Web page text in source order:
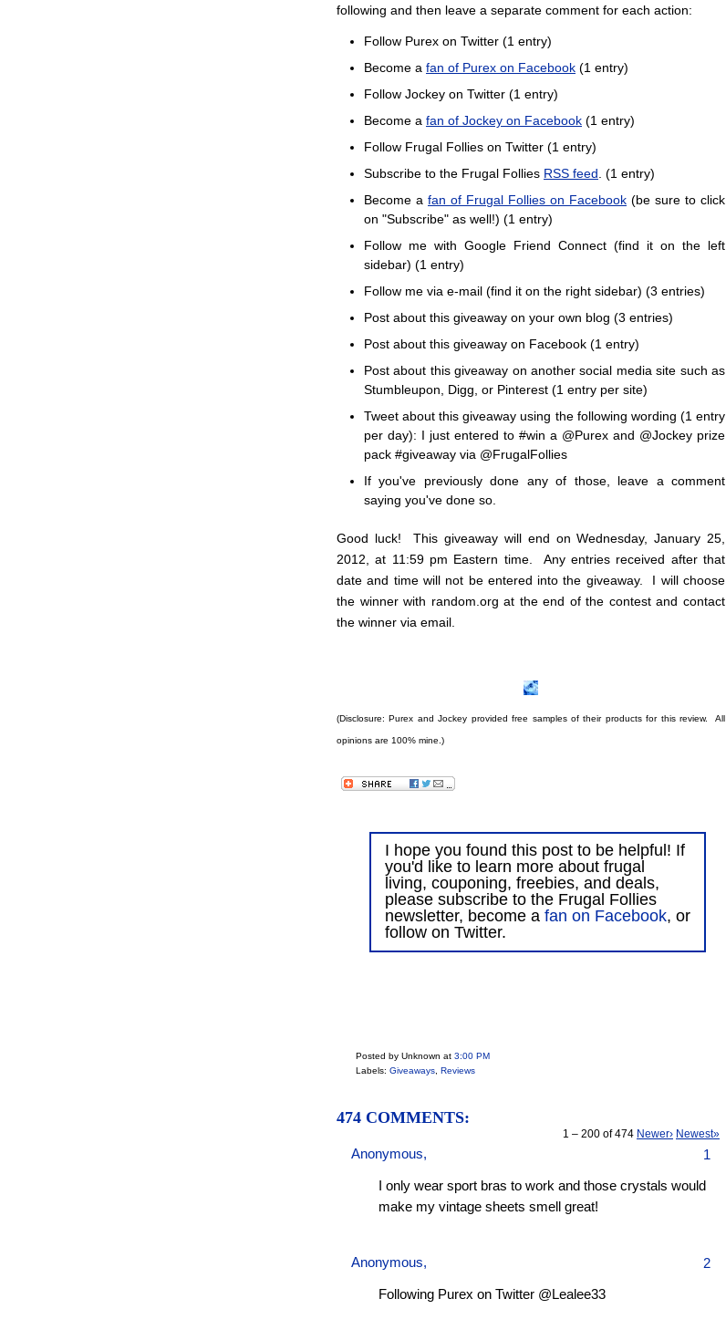
following and then leave a separate comment for each action:
Follow Purex on Twitter (1 entry)
Become a fan of Purex on Facebook (1 entry)
Follow Jockey on Twitter (1 entry)
Become a fan of Jockey on Facebook (1 entry)
Follow Frugal Follies on Twitter (1 entry)
Subscribe to the Frugal Follies RSS feed . (1 entry)
Become a fan of Frugal Follies on Facebook (be sure to click
on "Subscribe" as well!) (1 entry)
Follow me with Google Friend Connect (find it on the left
sidebar) (1 entry)
Follow me via e-mail (find it on the right sidebar) (3 entries)
Post about this giveaway on your own blog (3 entries)
Post about this giveaway on Facebook (1 entry)
Post about this giveaway on another social media site such as
Stumbleupon, Digg, or Pinterest (1 entry per site)
Tweet about this giveaway using the following wording (1 entry
per day): I just entered to #win a @Purex and @Jockey prize
pack #giveaway via @FrugalFollies
If you've previously done any of those, leave a comment
saying you've done so.
Good luck! This giveaway will end on Wednesday, January 25,
2012, at 11:59 pm Eastern time. Any entries received after that
date and time will not be entered into the giveaway. I will choose
the winner with random.org at the end of the contest and contact
the winner via email.
(Disclosure: Purex and Jockey provided free samples of their products for this review. All
opinions are 100% mine.)
I hope you found this post to be helpful! If
you'd like to learn more about frugal
living, couponing, freebies, and deals,
please subscribe to the Frugal Follies
newsletter, become a fan on Facebook, or
follow on Twitter.
Posted by Unknown at 3:00 PM
Labels: Giveaways Reviews
474 COMMENTS:
1 – 200 of 474 Newer› Newest»
Anonymous, 1
I only wear sport bras to work and those crystals would
make my vintage sheets smell great!
Anonymous, 2
Following Purex on Twitter @Lealee33